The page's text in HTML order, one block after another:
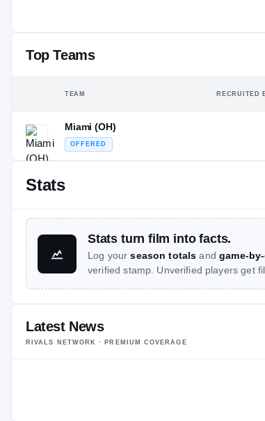
Top Teams
TEAM RECRUITED
Miami (OH)
OFFERED
Stats
Stats turn film into facts.
Log yourseason totals and game-
verified stamp. Unverified players get
Latest News
RIVALS NETWORK · PREMIUM COVERAGE